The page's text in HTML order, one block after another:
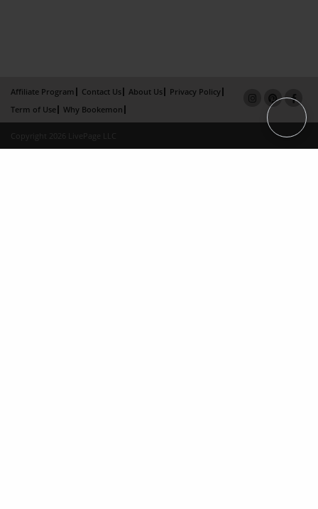
Affiliate Program Contact Us About Us
Privacy Policy
Term of Use
Why Bookemon
Copyright 2026 LivePage LLC